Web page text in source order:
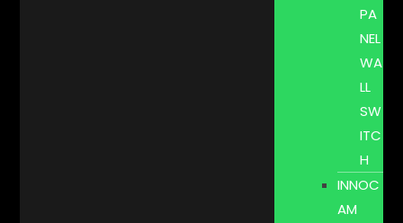
PA
NEL
WA
LL
SW
ITC
H
INNOC
AM